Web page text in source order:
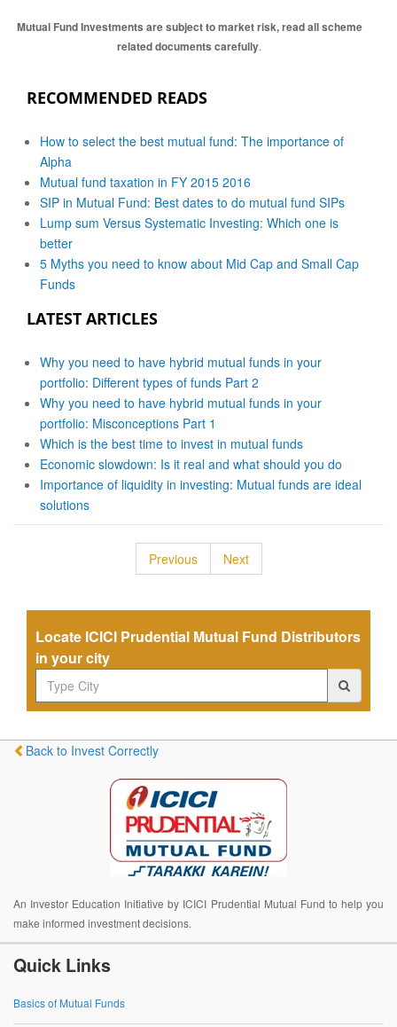
Mutual Fund Investments are subject to market risk, read all scheme
related documents carefully.
RECOMMENDED READS
How to select the best mutual fund: The importance of
Alpha
Mutual fund taxation in FY 2015 2016
SIP in Mutual Fund: Best dates to do mutual fund SIPs
Lump sum Versus Systematic Investing: Which one is
better
5 Myths you need to know about Mid Cap and Small Cap
Funds
LATEST ARTICLES
Why you need to have hybrid mutual funds in your
portfolio: Different types of funds Part 2
Why you need to have hybrid mutual funds in your
portfolio: Misconceptions Part 1
Which is the best time to invest in mutual funds
Economic slowdown: Is it real and what should you do
Importance of liquidity in investing: Mutual funds are ideal
solutions
Previous Next
Locate ICICI Prudential Mutual Fund Distributors
in your city
Back to Invest Correctly
An Investor Education Initiative by ICICI Prudential Mutual Fund to help you
make informed investment decisions.
Quick Links
Basics of Mutual Funds